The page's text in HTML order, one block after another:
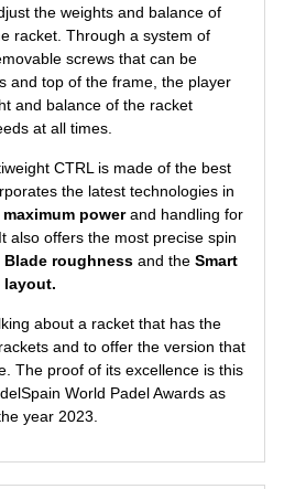
the weights and balance of
racket. Through a system of
screws that can be
and top of the frame, the player
and balance of the racket
at all times.
CTRL is made of the best
the latest technologies in
maximum powerand handling for
It also offers the most precise spin
Blade roughness and theSmart
layout.
about a racket that has the
and to offer the version that
The proof of its excellence is this
World Padel Awards as
year 2023.